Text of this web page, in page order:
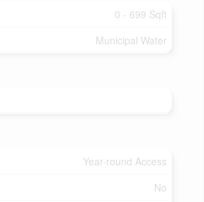
0 - 699 Sqft
Municipal Water
Year-round Access
No